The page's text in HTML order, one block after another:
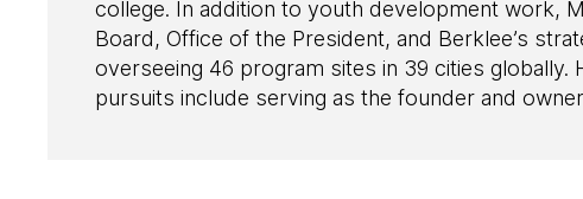
college. In addition to youth development work,
Board, Office of the President, and Berklee’s
overseeing 46 program sites in 39 cities globally.
pursuits include serving as the founder and